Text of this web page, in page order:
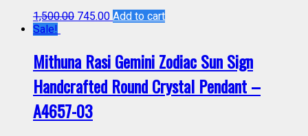
1,500.00 745.00 Add to cart
Sale!
Mithuna Rasi Gemini Zodiac Sun Sign
Handcrafted Round Crystal Pendant –
A4657-03